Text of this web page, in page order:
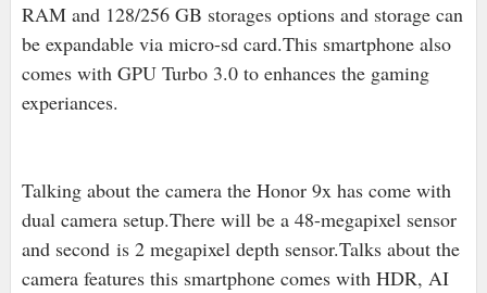
RAM and 128/256 GB storages options and storage can
be expandable via micro-sd card.This smartphone also
comes with GPU Turbo 3.0 to enhances the gaming
experiances.
Talking about the camera the Honor 9x has come with
dual camera setup.There will be a 48-megapixel sensor
and secondis 2 megapixel depth sensor.Talks about the
camera features this smartphone comes with HDR, AI